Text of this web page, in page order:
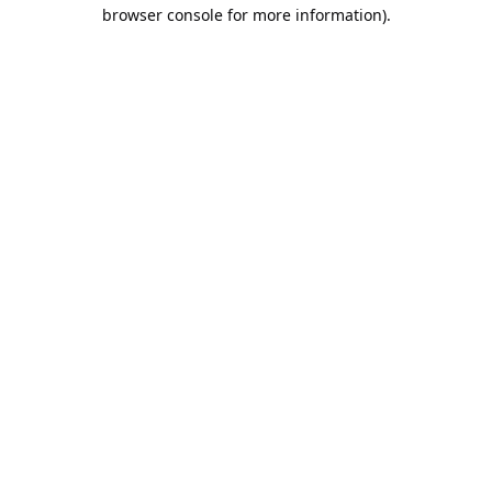
browser console for more information).